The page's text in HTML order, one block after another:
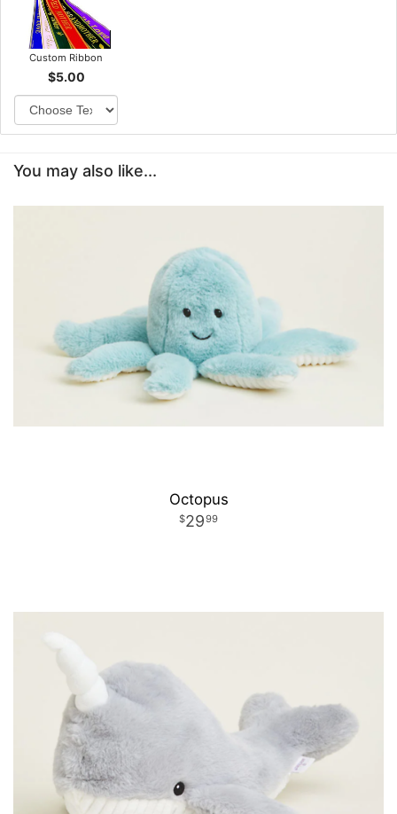
Custom Ribbon
$5.00
You may also like...
Octopus
2999